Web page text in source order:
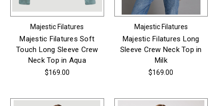
Majestic Filatures
Majestic Filatures Soft
Touch Long Sleeve Crew
Neck Top in Aqua
$169.00
Majestic Filatures
Majestic Filatures Long
Sleeve Crew Neck Top in
Milk
$169.00